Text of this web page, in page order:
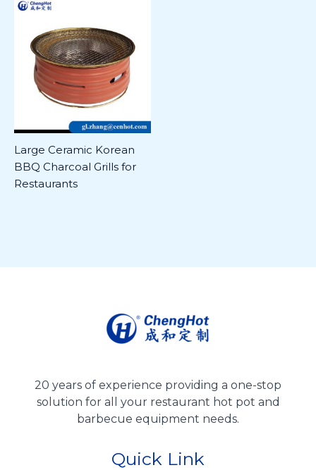
Large Ceramic Korean
BBQ Charcoal Grills for
Restaurants
20 years of experience providing a one-stop
solution for all your restaurant hot pot and
barbecue equipment needs.
Quick Link